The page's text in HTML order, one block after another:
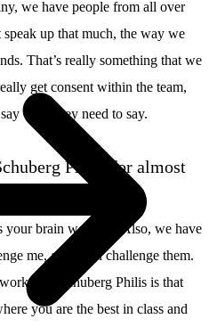
we have people from all over
up that much, the way we
That’s really something that we
get consent within the team,
what they need to say.
Philis for almost
your brain working. Also, we have
me, and I can challenge them.
at Schuberg Philis is that
you are the best in class and